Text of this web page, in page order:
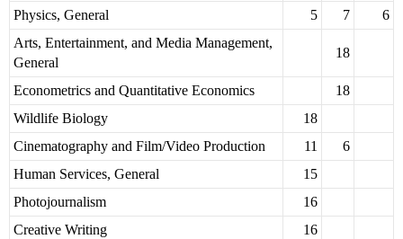
Physics, General
5 7
6
Arts, Entertainment, and Media Management,
General
18
Econometrics and Quantitative Economics
18
Wildlife Biology
18
Cinematography and Film/Video Production
11
6
Human Services, General
15
Photojournalism
16
Creative Writing
16